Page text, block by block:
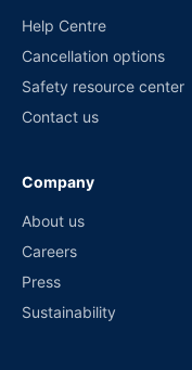
Help Centre
Cancellation options
Safety resource center
Contact us
Company
About us
Careers
Press
Sustainability